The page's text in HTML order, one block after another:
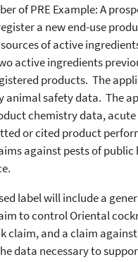
of PRE Example: A
a new end-use
of active
active ingredients
products. The
animal safety data. The
chemistry data,
or cited product
against pests of public
label will include a
to control Oriental
claim, and a claim
data necessary to